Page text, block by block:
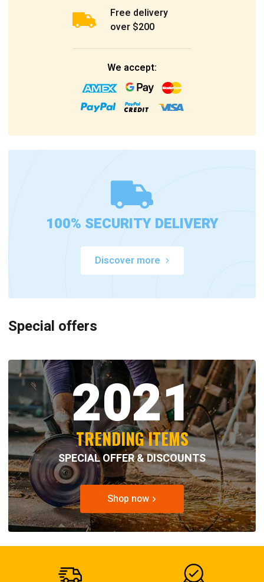
Free delivery
over $200
We accept:
100% SECURITY DELIVERY
Discover more
Special offers
2021
TRENDING ITEMS
SPECIAL OFFER & DISCOUNTS
Shop now